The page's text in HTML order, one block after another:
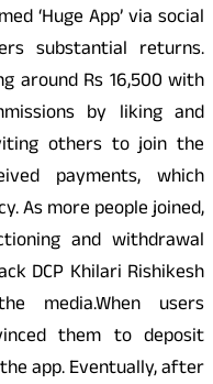
‘Huge App’ via social
substantial returns.
around Rs 16,500 with
by liking and
others to join the
payments, which
As more people joined,
and withdrawal
DCP Khilari Rishikesh
media.When users
them to deposit
app. Eventually, after